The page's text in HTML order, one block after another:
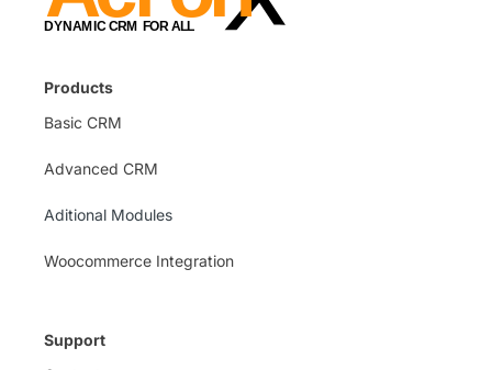
Products
Basic CRM
Advanced CRM
Aditional Modules
Woocommerce Integration
Support